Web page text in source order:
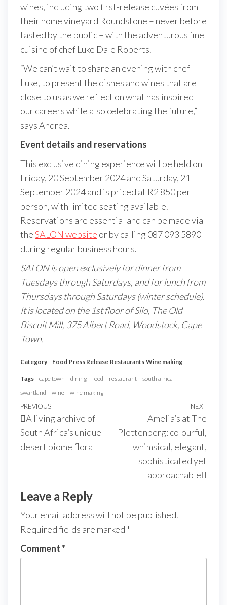
wines, including two first-release cuvées from
their home vineyard Roundstone – never before
tasted by the public – with the adventurous fine
cuisine of chef Luke Dale Roberts.
“We can’t wait to share an evening with chef
Luke, to present the dishes and wines that are
close to us as we reflect on what has inspired
our careers while also celebrating the future,”
says Andrea.
Event details and reservations
This exclusive dining experience will be held on
Friday, 20 September 2024 and Saturday, 21
September 2024 and is priced at R2 850 per
person, with limited seating available.
Reservations are essential and can be made via
theSALON website or by calling 087 093 5890
during regular business hours.
SALON is open exclusively for dinner from
Tuesdays through Saturdays, and for lunch from
Thursdays through Saturdays (winter schedule).
It is located on the 1st floor of Silo, The Old
Biscuit Mill, 375 Albert Road, Woodstock, Cape
Town.
Category Food Press Release Restaurants Wine making
Tags cape town dining food restaurant
south africa
swartland
wine wine making
PREVIOUS
A living archive of
South Africa’s unique
desert biome flora
NEXT
Amelia’s at The
Plettenberg: colourful,
whimsical, elegant,
sophisticated yet
approachable
Leave a Reply
Your email address will not be published.
Required fields are marked *
Comment*